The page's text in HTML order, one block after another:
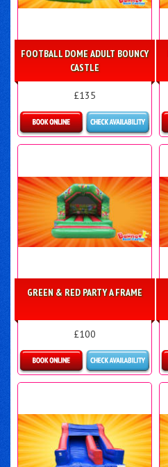
FOOTBALL DOME ADULT BOUNCY
CASTLE
£135
Details & Bookings
GREEN & RED PARTY A FRAME
£100
Details & Bookings